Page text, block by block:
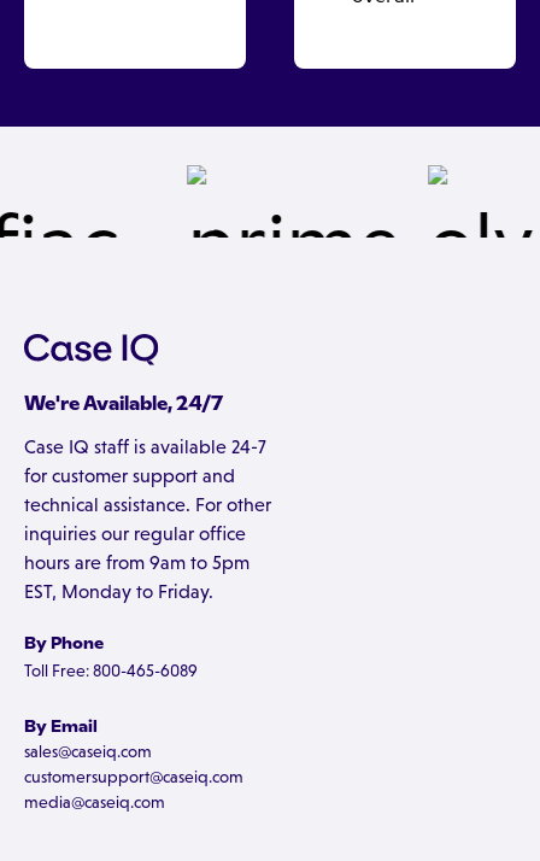
We're Available, 24/7
Case IQ staff is available 24-7
for customer support and
technical assistance. For other
inquiries our regular office
hours are from 9am to 5pm
EST, Monday to Friday.
By Phone
Toll Free: 800-465-6089
By Email
sales@caseiq.com
customersupport@caseiq.com
media@caseiq.com